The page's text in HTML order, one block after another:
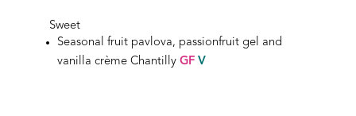
Sweet
Seasonal fruit pavlova, passionfruit gel and
vanilla crème ChantillyGF V